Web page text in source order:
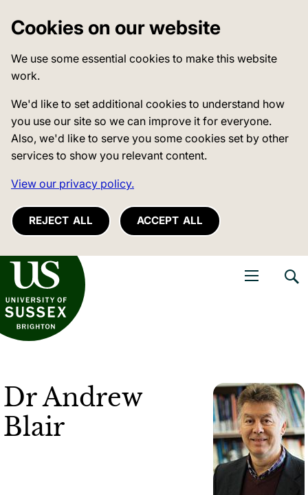
Cookies on our website
We use some essential cookies to make this website
work.
We'd like to set additional cookies to understand how
you use our site so we can improve it for everyone.
Also, we'd like to serve you some cookies set by other
services to show you relevant content.
View our privacy policy.
REJECT ALL ACCEPT ALL
of Sussex
DrAndrew
Blair